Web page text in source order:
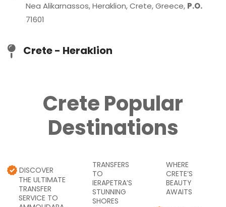
Nea Alikarnassos, Heraklion, Crete, Greece, P.O.
71601
Crete - Heraklion
Crete Popular
Destinations
DISCOVER
THE ULTIMATE
TRANSFER
SERVICE TO
TRANSFERS
TO
IERAPETRA’S
STUNNING
SHORES
WHERE
CRETE’S
BEAUTY
AWAITS